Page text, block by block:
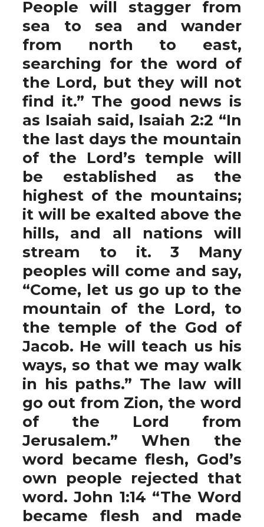
People will stagger from
sea to sea and wander
from north to east,
searching for the word of
the Lord, but they will not
find it.” The good news is
as Isaiah said, Isaiah 2:2 “In
the last days the mountain
of the Lord’s temple will
be established as the
highest of the mountains;
it will be exalted above the
hills, and all nations will
stream to it. 3 Many
peoples will come and say,
“Come, let us go up to the
mountain of the Lord, to
the temple of the God of
Jacob. He will teach us his
ways, so that we may walk
in his paths.” The law will
go out from Zion, the word
of the Lord from
Jerusalem.” When the
word became flesh, God’s
own people rejected that
word. John 1:14 “The Word
became flesh and made